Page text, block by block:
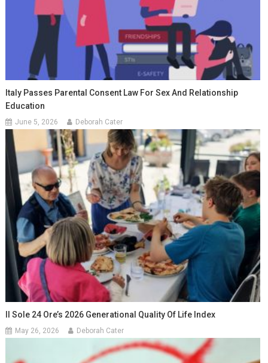
Italy Passes Parental Consent Law For Sex And Relationship
Education
June 5, 2026 Deborah Cater
Il Sole 24 Ore’s 2026 Generational Quality Of Life Index
May 26, 2026 Deborah Cater